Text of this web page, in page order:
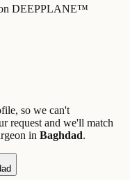
on DEEPPLANE™
so we can't
request and we'll match
in Baghdad.